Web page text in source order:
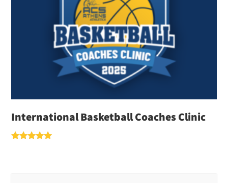
International Basketball Coaches Clinic